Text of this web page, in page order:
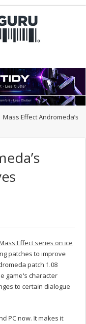
Mass Effect Andromeda’s
Effect series on ice
patches to improve
patch 1.08
game's character
to certain dialogue
PC now. It makes it